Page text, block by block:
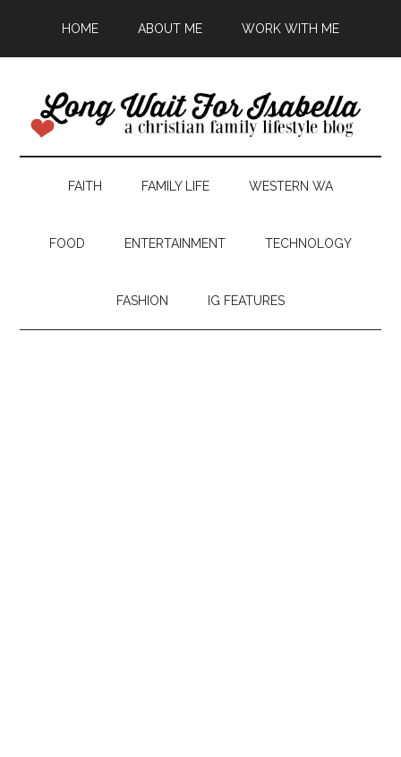
HOME ABOUT ME WORK WITH ME
FAITH FAMILY LIFE WESTERN WA
FOOD ENTERTAINMENT TECHNOLOGY
FASHION IG FEATURES